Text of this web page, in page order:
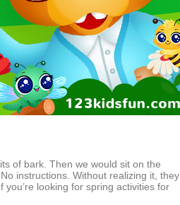
of bark. Then we would sit on the
instructions. Without realizing it, they
looking for spring activities for